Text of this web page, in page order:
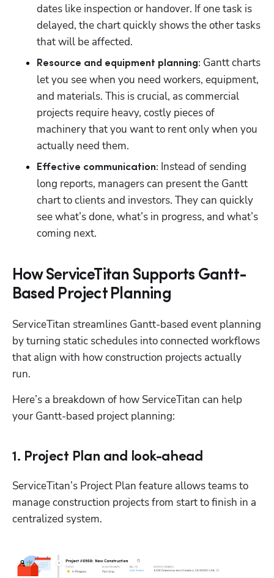
dates like inspection or handover. If one task is
delayed, the chart quickly shows the other tasks
that will be affected.
Resource and equipment planning: Gantt charts
let you see when you need workers, equipment,
and materials. This is crucial, as commercial
projects require heavy, costly pieces of
machinery that you want to rent only when you
actually need them.
Effective communication: Instead of sending
long reports, managers can present the Gantt
chart to clients and investors. They can quickly
see what’s done, what’s in progress, and what’s
coming next.
How ServiceTitan Supports Gantt-
Based Project Planning
ServiceTitan streamlines Gantt-based event planning
by turning static schedules into connected workflows
that align with how construction projects actually
run.
Here’s a breakdown of how ServiceTitan can help
your Gantt-based project planning:
1. Project Plan and look-ahead
ServiceTitan’s Project Plan feature allows teams to
manage construction projects from start to finish in a
centralized system.